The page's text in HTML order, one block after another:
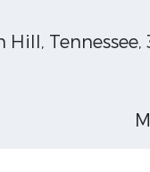
Tennessee,